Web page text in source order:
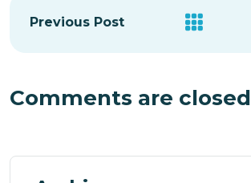
Previous Post
Comments are closed